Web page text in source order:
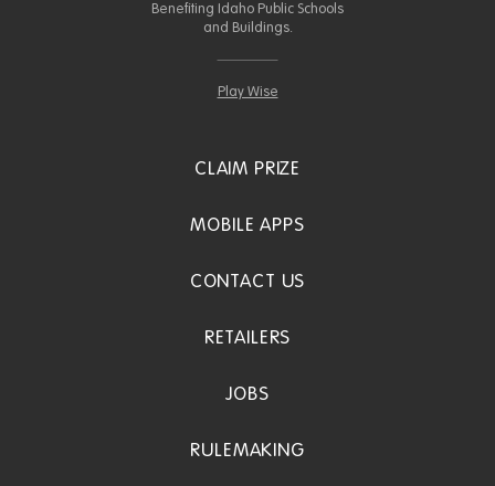
Benefiting Idaho Public Schools
and Buildings.
Play Wise
CLAIM PRIZE
MOBILE APPS
CONTACT US
RETAILERS
JOBS
RULEMAKING